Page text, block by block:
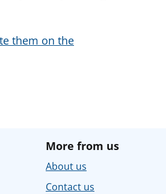
them on the
More from us
About us
Contact us